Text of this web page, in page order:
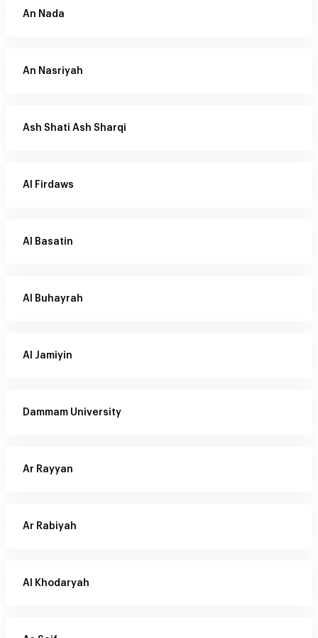
An Nada
An Nasriyah
Ash Shati Ash Sharqi
Al Firdaws
Al Basatin
Al Buhayrah
Al Jamiyin
Dammam University
Ar Rayyan
Ar Rabiyah
Al Khodaryah